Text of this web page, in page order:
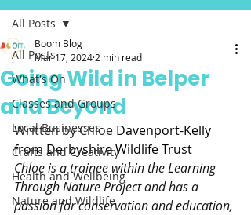
All Posts
What's On
Classes and Groups
Local Businesses
Crafts and Creativity
Health and Wellbeing
Nature and Wildlife
All Posts
Going Wild in Belper
and Beyond
Boom Blog
Mar 17, 2024 2 min read
Written by Chloe Davenport-Kelly
from Derbyshire Wildlife Trust
Chloe is a trainee within the Learning
Through Nature Project and has a
passion for conservation and education,